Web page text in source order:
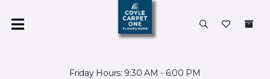
Friday Hours: 9:30 AM - 6:00 PM